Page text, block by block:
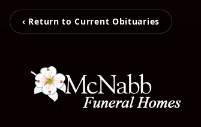
‹ Return to Current Obituaries